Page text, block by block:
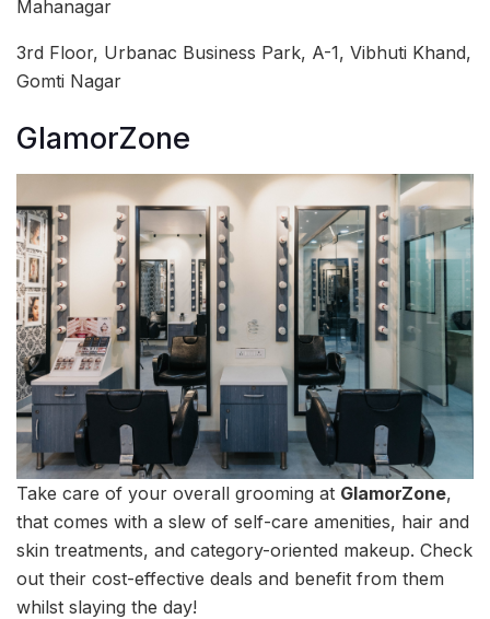
Mahanagar
3rd Floor, Urbanac Business Park, A-1, Vibhuti Khand,
Gomti Nagar
GlamorZone
Take care of your overall grooming at GlamorZone,
that comes with a slew of self-care amenities, hair and
skin treatments, and category-oriented makeup. Check
out their cost-effective deals and benefit from them
whilst slaying the day!